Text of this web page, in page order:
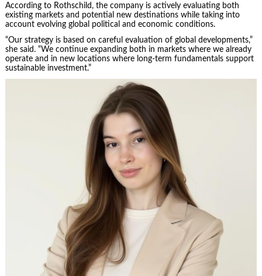
According to Rothschild, the company is actively evaluating both
existing markets and potential new destinations while taking into
account evolving global political and economic conditions.
“Our strategy is based on careful evaluation of global developments,”
she said. “We continue expanding both in markets where we already
operate and in new locations where long-term fundamentals support
sustainable investment.”